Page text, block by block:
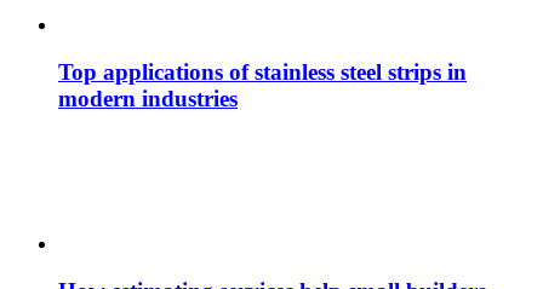
Top applications of stainless steel strips in
modern industries